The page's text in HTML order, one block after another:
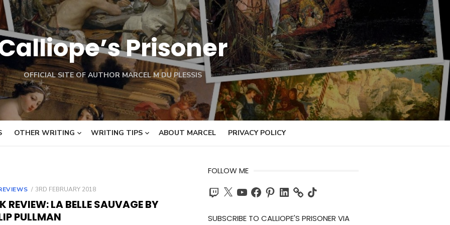
Prisoner
OFFICIAL SITE OF AUTHOR MARCEL M DU PLESSIS
OTHER WRITING WRITING TIPS ABOUT MARCEL PRIVACY POLICY
POSTED
3RD FEBRUARY 2018
REVIEW: LA BELLE SAUVAGE BY
PULLMAN
FOLLOW ME
Twitch
X YouTubeFacebook
PinterestLinkedIn TikTok
SUBSCRIBE TO CALLIOPE'S PRISONER VIA